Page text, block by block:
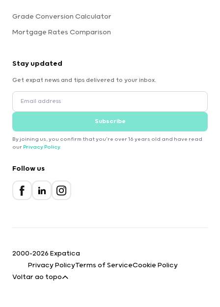
Grade Conversion Calculator
Mortgage Rates Comparison
Stay updated
Get expat news and tips delivered to your inbox.
Subscribe
By joining us, you confirm that you're over 16 years old and have read
our Privacy Policy.
Follow us
2000-2026 Expatica
Privacy PolicyTerms of ServiceCookie Policy
Voltar ao topo